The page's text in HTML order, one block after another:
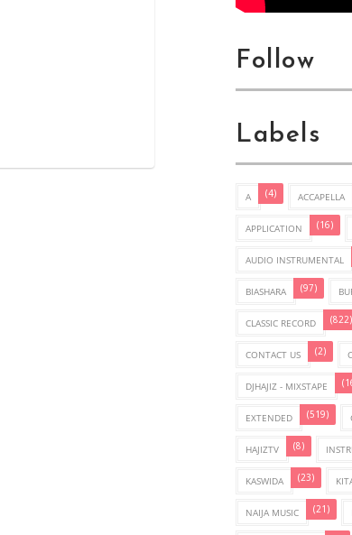
Follow
Labels
A (4) ACCAPELLA
APPLICATION (16)
AUDIO INSTRUMENTAL
BIASHARA (97)
CLASSIC RECORD (822)
CONTACT US (2)
DJHAJIZ - MIXSTAPE
EXTENDED (519)
HAJIZTV (8)
KASWIDA (23)
NAIJA MUSIC (21)